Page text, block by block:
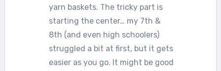
yarn baskets. The tricky part is
starting the center… my 7th &
8th (and even high schoolers)
struggled a bit at first, but it gets
easier as you go. It might be good